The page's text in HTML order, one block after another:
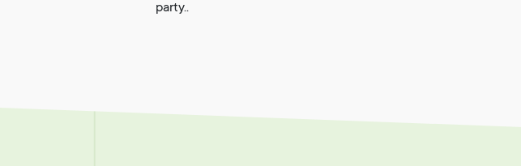
party..